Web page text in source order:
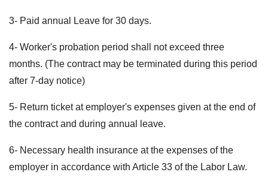
3- Paid annual Leave for 30 days.
4- Worker's probation period shall not exceed three
months. (The contract may be terminated during this period
after 7-day notice)
5- Return ticket at employer's expenses given at the end of
the contract and during annual leave.
6- Necessary health insurance at the expenses of the
employer in accordance with Article 33 of the Labor Law.